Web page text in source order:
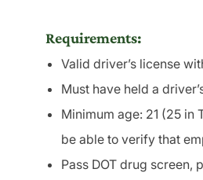
Requirements:
Valid driver’s license
Must have held a
Minimum age: 21 (25 in
be able to verify that
Pass DOT drug screen,